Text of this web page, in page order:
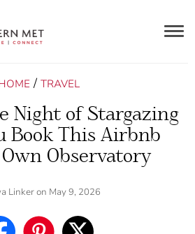
/ TRAVEL
Night of Stargazing
Book This Airbnb
Observatory
Linkeron May 9, 2026